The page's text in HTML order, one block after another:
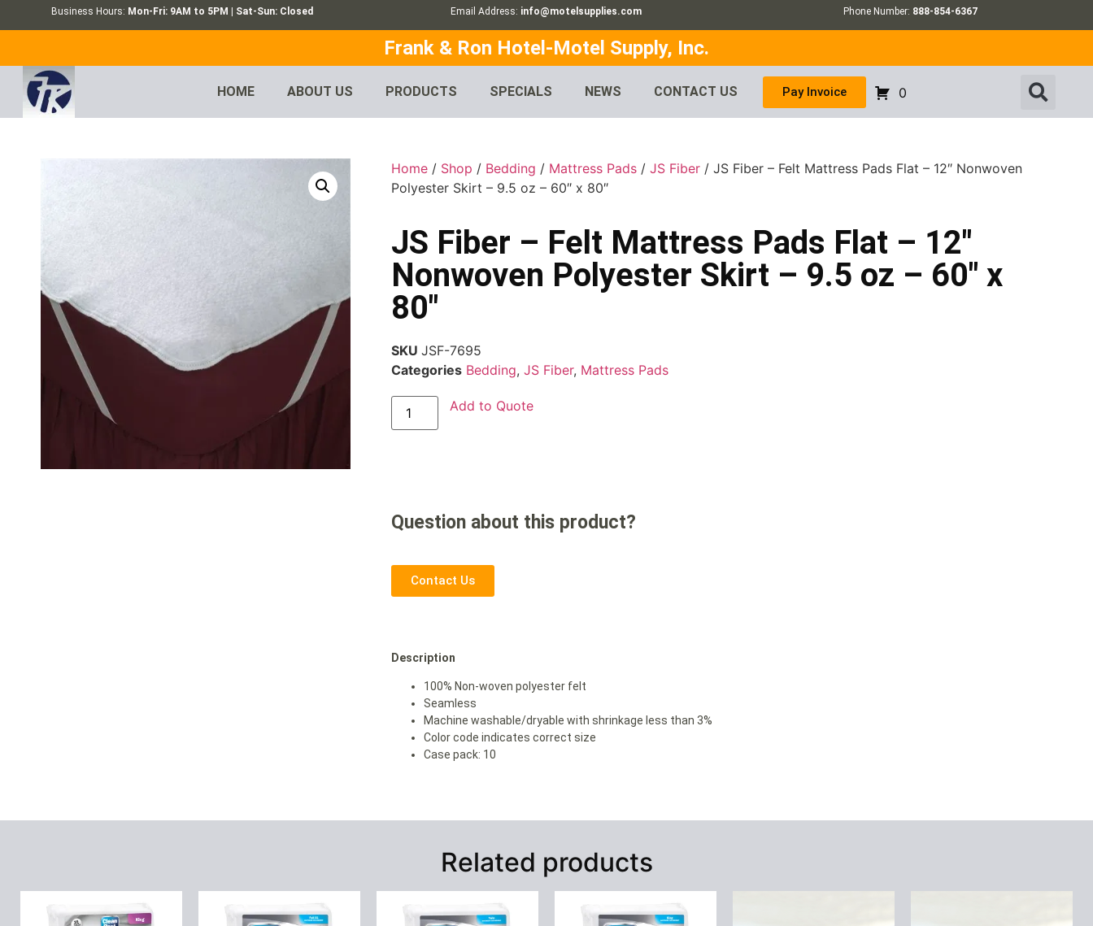
Business Hours: Mon-Fri: 9AM to 5PM | Sat-Sun: Closed Email Address: info@motelsupplies.com Phone Number: 888-854-6367
Frank & Ron Hotel-Motel Supply, Inc.
HOME ABOUT US PRODUCTS SPECIALS NEWS CONTACT US Pay Invoice 0
Home / Shop / Bedding / Mattress Pads /JS Fiber / JS Fiber – Felt Mattress Pads Flat – 12″ Nonwoven
Polyester Skirt – 9.5 oz – 60″ x 80″
JS Fiber – Felt Mattress Pads Flat – 12″
Nonwoven Polyester Skirt – 9.5 oz – 60″ x
80″
SKUJSF-7695
Categories Bedding,JS Fiber, Mattress Pads
Add to Quote
Question about this product?
Contact Us
Description
100% Non-woven polyester felt
Seamless
Machine washable/dryable with shrinkage less than 3%
Color code indicates correct size
Case pack: 10
Related products